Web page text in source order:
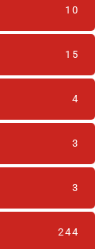
10
15
4
3
3
244